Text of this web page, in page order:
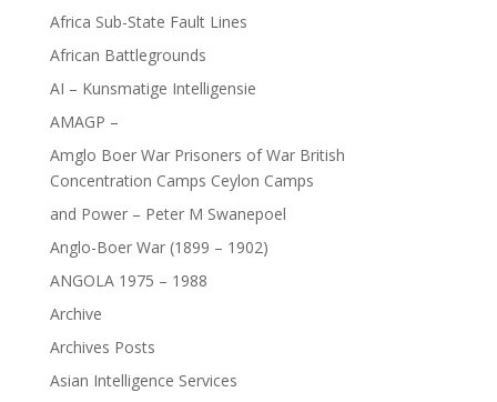
Africa Sub-State Fault Lines
African Battlegrounds
AI – Kunsmatige Intelligensie
AMAGP –
Amglo Boer War Prisoners of War British
Concentration Camps Ceylon Camps
and Power – Peter M Swanepoel
Anglo-Boer War (1899 – 1902)
ANGOLA 1975 – 1988
Archive
Archives Posts
Asian Intelligence Services